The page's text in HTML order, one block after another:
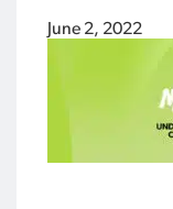
June 2, 2022